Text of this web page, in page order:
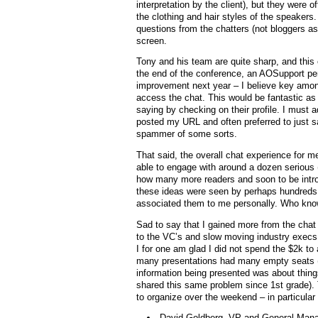
interpretation by the client), but they were
the clothing and hair styles of the
questions from the chatters (not bloggers
screen.
Tony and his team are quite sharp, and
the end of the conference, an AOSupport
improvement next year – I believe key
access the chat. This would be fantastic
saying by checking on their profile. I must
posted my URL and often preferred to just
spammer of some sorts.
That said, the overall chat experience for
able to engage with around a dozen
how many more readers and soon to be
these ideas were seen by perhaps
associated them to me personally. Who
Sad to say that I gained more from the
to the VC’s and slow moving industry
I for one am glad I did not spend the $2k
many presentations had many empty
information being presented was about
shared this same problem since 1st
to organize over the weekend – in particular